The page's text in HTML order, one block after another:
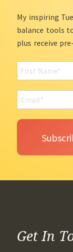
My inspiring
balance tools
plus receive
Get In